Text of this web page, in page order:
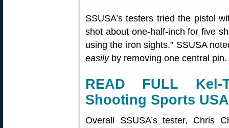
SSUSA’s testers tried the pistol
shot about one-half-inch for five
using the iron sights.” SSUSA
easilyby removing one central pin.
READ FULL
Shooting Sports
Overall SSUSA’s tester, Chris